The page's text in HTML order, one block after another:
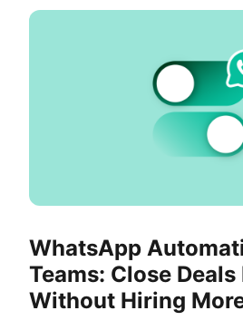
WhatsApp
Teams: Close Deals
Without Hiring